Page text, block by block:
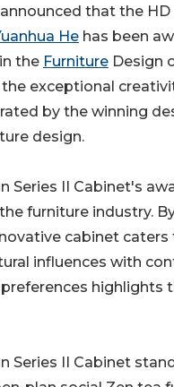
that the HD
He has been
the Furniture Design
exceptional
by the winning
design.
Series II Cabinet's
furniture industry.
cabinet
influences with
Series II Cabinet